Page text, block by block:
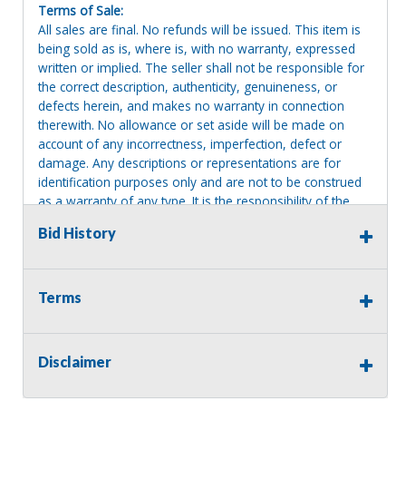
Terms of Sale:
All sales are final. No refunds will be issued. This item is
being sold as is, where is, with no warranty, expressed
written or implied. The seller shall not be responsible for
the correct description, authenticity, genuineness, or
defects herein, and makes no warranty in connection
therewith. No allowance or set aside will be made on
account of any incorrectness, imperfection, defect or
damage. Any descriptions or representations are for
identification purposes only and are not to be construed
as a warranty of any type. It is the responsibility of the
satisfied himself or herself as to the condition and value
any known defects associated with this item at the buyer
responsibility for any repairs regardless of any oral
statements about the item. Seller is NOT responsible for
providing tools or heavy equipment to aid in removal.
Bid History
Terms
Disclaimer